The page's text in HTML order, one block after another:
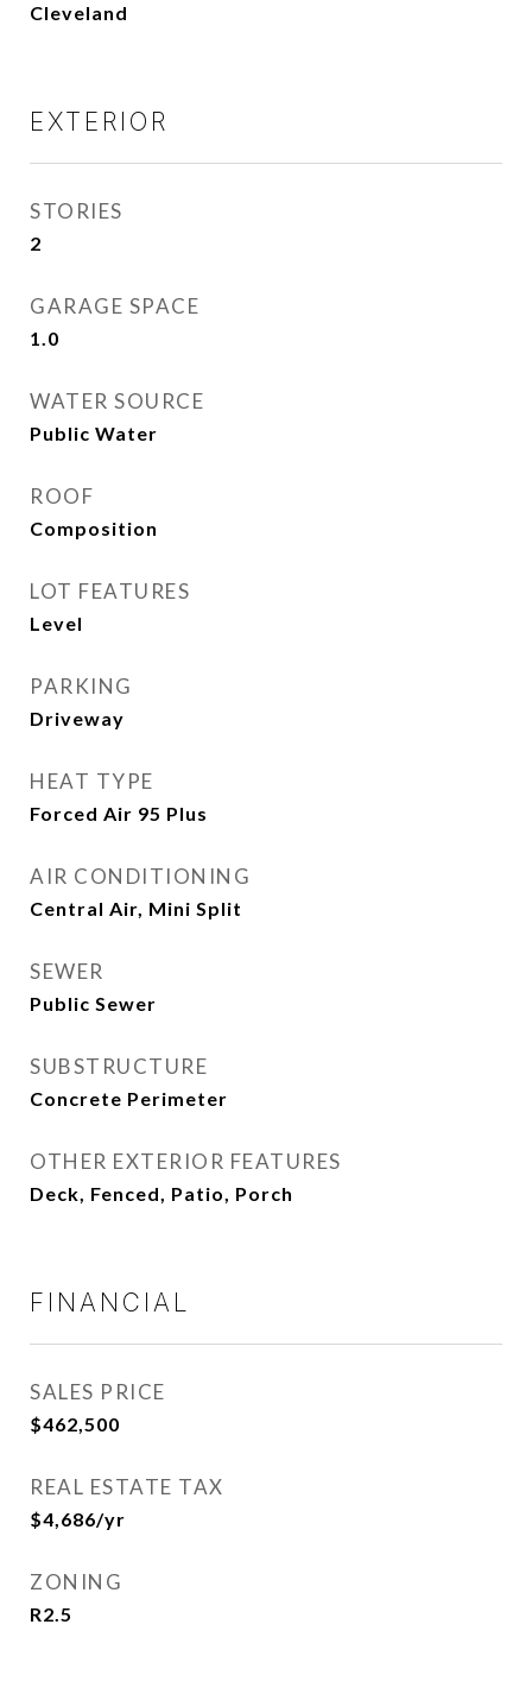
Cleveland
EXTERIOR
STORIES
2
GARAGE SPACE
1.0
WATER SOURCE
Public Water
ROOF
Composition
LOT FEATURES
Level
PARKING
Driveway
HEAT TYPE
Forced Air 95 Plus
AIR CONDITIONING
Central Air, Mini Split
SEWER
Public Sewer
SUBSTRUCTURE
Concrete Perimeter
OTHER EXTERIOR FEATURES
Deck, Fenced, Patio, Porch
FINANCIAL
SALES PRICE
$462,500
REAL ESTATE TAX
$4,686/yr
ZONING
R2.5